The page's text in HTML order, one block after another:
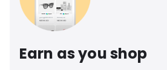
Earn as you shop